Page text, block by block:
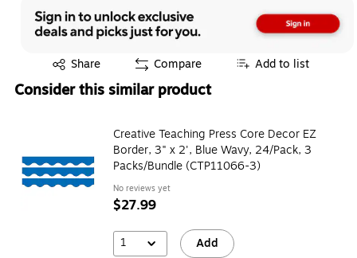
Share
Exited tooltip Compare Add to list
Consider this similar product
Creative Teaching Press Core Decor EZ
Border, 3" x 2', Blue Wavy, 24/Pack, 3
Packs/Bundle (CTP11066-3)
No reviews yet
$27.99
1 Add